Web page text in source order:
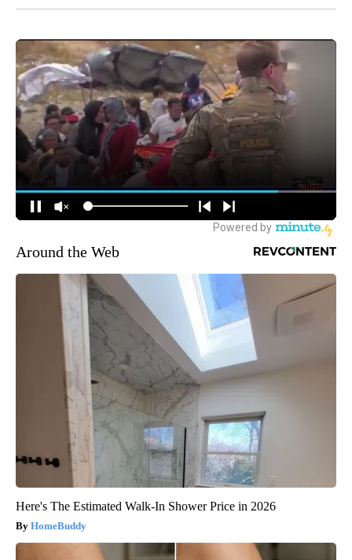
Around the Web
Here's The Estimated Walk-In Shower Price in 2026
HomeBuddy